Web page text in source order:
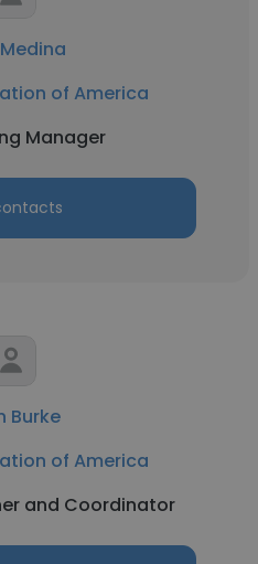
of America
Manager
Burke
of America
and Coordinator